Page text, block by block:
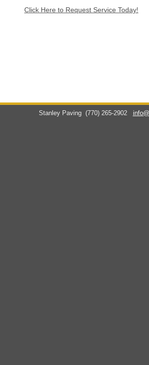
Click Here to Request Service Today!
Stanley Paving (770) 265-2902